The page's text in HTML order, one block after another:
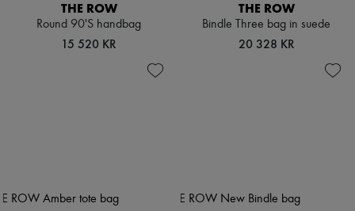
THE ROW
Round 90'S handbag
15 520 KR
THE ROW
Bindle Three bag in suede
20 328 KR